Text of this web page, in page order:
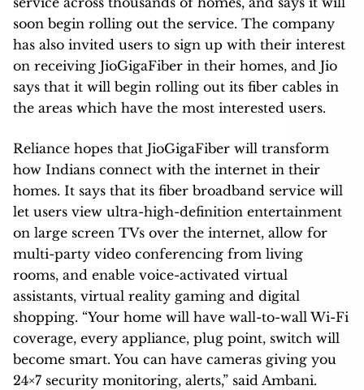
soon begin rolling out the service. The company
has also invited users to sign up with their interest
on receiving JioGigaFiber in their homes, and Jio
says that it will begin rolling out its fiber cables in
the areas which have the most interested users.
Reliance hopes that JioGigaFiber will transform
how Indians connect with the internet in their
homes. It says that its fiber broadband service will
let users view ultra-high-definition entertainment
on large screen TVs over the internet, allow for
multi-party video conferencing from living
rooms, and enable voice-activated virtual
assistants, virtual reality gaming and digital
shopping. “Your home will have wall-to-wall Wi-Fi
coverage, every appliance, plug point, switch will
become smart. You can have cameras giving you
24×7 security monitoring, alerts,” said Ambani.